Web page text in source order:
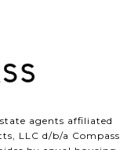
agents affiliated
LLC d/b/a Compass